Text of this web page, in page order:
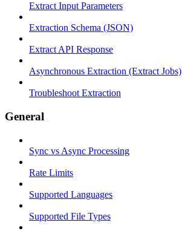
Extract Input Parameters
Extraction Schema (JSON)
Extract API Response
Asynchronous Extraction (Extract Jobs)
Troubleshoot Extraction
General
Sync vs Async Processing
Rate Limits
Supported Languages
Supported File Types